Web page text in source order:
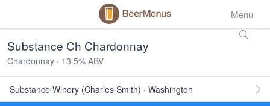
Menu
Substance Ch Chardonnay
Chardonnay · 13.5% ABV
Substance Winery (Charles Smith) · Washington